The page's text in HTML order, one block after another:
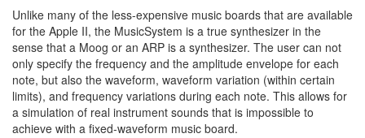
Unlike many of the less-expensive music boards that are available
for the Apple II, the MusicSystem is a true synthesizer in the
sense that a Moog or an ARP is a synthesizer. The user can not
only specify the frequency and the amplitude envelope for each
note, but also the waveform, waveform variation (within certain
limits), and frequency variations during each note. This allows for
a simulation of real instrument sounds that is impossible to
achieve with a fixed-waveform music board.